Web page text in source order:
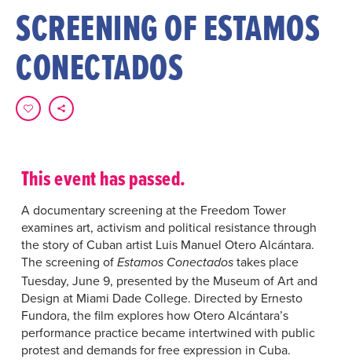
SCREENING OF ESTAMOS
CONECTADOS
This event has passed.
A documentary screening at the Freedom Tower
examines art, activism and political resistance through
the story of Cuban artist Luis Manuel Otero Alcántara.
The screening of Estamos Conectadostakes place
Tuesday, June 9, presented by the Museum of Art and
Design at Miami Dade College. Directed by Ernesto
Fundora, the film explores how Otero Alcántara’s
performance practice became intertwined with public
protest and demands for free expression in Cuba.